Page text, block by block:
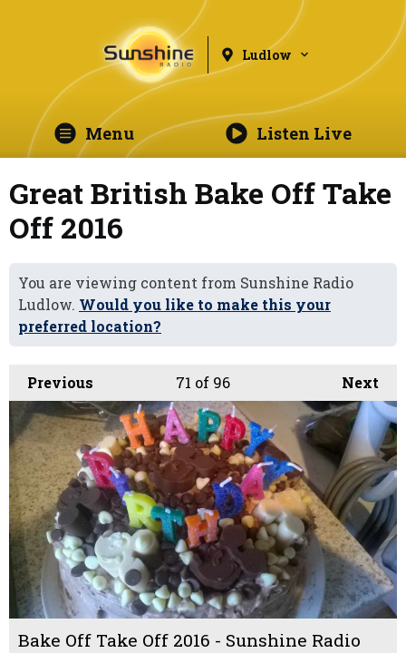
Ludlow
Menu Listen Live
Great British Bake Off Take
Off 2016
You are viewing content from Sunshine Radio
Ludlow. Would you like to make this your
preferred location?
Previous Next
71 of 96
Bake Off Take Off 2016 - Sunshine Radio